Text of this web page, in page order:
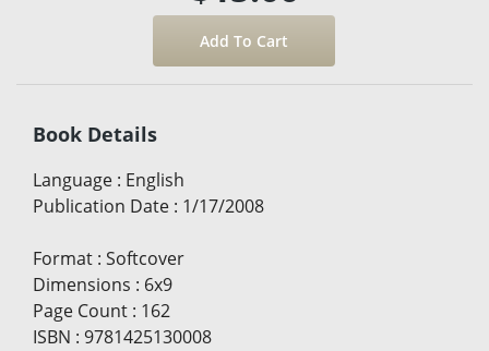
Book Details
Language : English
Publication Date : 1/17/2008
Format : Softcover
Dimensions : 6x9
Page Count : 162
ISBN : 9781425130008